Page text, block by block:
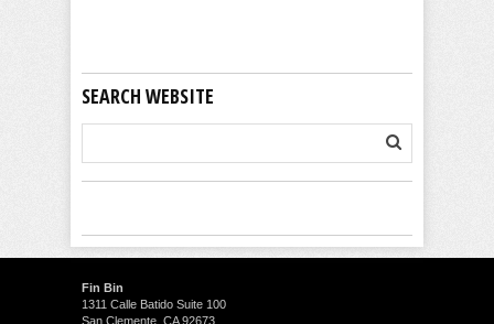
SEARCH WEBSITE
Fin Bin
1311 Calle Batido Suite 100
San Clemente, CA 92673